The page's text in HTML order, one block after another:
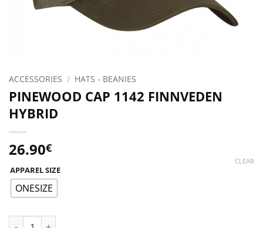
ACCESSORIES / HATS - BEANIES
PINEWOOD CAP 1142 FINNVEDEN
HYBRID
26.90€
APPAREL SIZE
ONESIZE
CLEAR
PINEWOOD CAP 1142 FINNVEDEN HYBRID quantity